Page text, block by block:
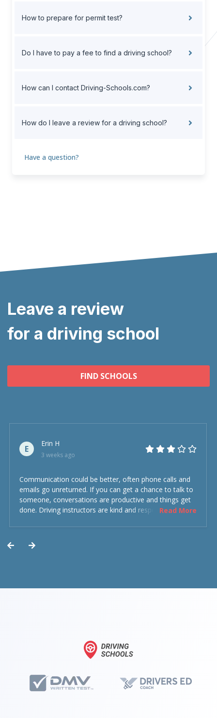
How to prepare for permit test?
Do I have to pay a fee to find a driving school?
How can I contact Driving-Schools.com?
How do I leave a review for a driving school?
Have a question?
Leave a review
for a driving school
FIND SCHOOLS
E
Erin H
3 weeks ago
Communication could be better, often phone calls and
emails go unreturned. If you can get a chance to talk to
someone, conversations are productive and things get
done. Driving instructors are kind and respectful and the
Read More